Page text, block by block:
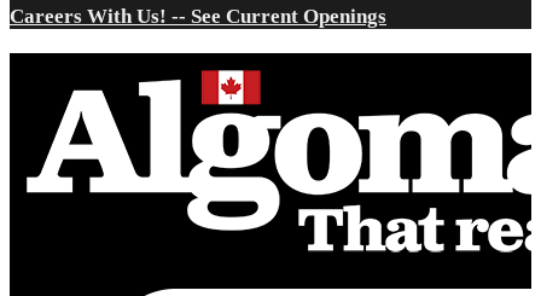
Careers With Us! -- See Current Openings